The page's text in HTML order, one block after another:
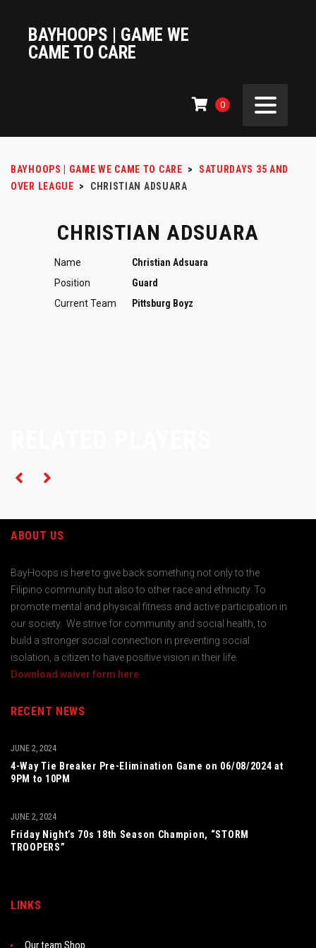
BAYHOOPS | GAME WE
CAME TO CARE
0
BAYHOOPS | GAME WE CAME TO CARE >
SATURDAYS 35 AND
OVER LEAGUE > CHRISTIAN ADSUARA
CHRISTIAN ADSUARA
Name
Christian Adsuara
Position
Guard
Current Team
Pittsburg Boyz
ABOUT US
BayHoops is here to give back something not only to the
Filipino community but also to other race and ethnicity. To
promote mental and physical fitness and active participation in
our society. We strive for community and social health, to
build a stronger social connection in preventing social
isolation, a citizen to have positive vision in their life.
Download waiver form here
RECENT NEWS
4-Way Tie Breaker Pre-Elimination Game on 06/08/2024 at
9PM to 10PM
JUNE 2, 2024
Friday Night’s 70s 18th Season Champion, “STORM
TROOPERS”
JUNE 2, 2024
LINKS
Our team Shop